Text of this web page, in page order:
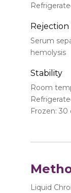
Rejection
Serum
hemolysis
Stability
Room
Frozen: 30
Liquid